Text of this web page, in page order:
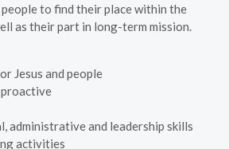
to find their place within the
as their part in long-term mission.
Jesus and people
administrative and leadership skills
activities